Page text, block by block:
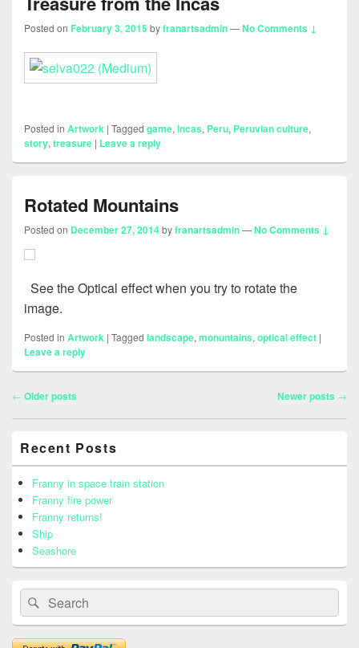
Posted on February 3, 2015 byfranartsadmin—No Comments ↓
Posted in Artwork | Tagged game, incas, Peru, Peruvian culture,
story, treasure | Leave a reply
Rotated Mountains
Posted on December 27, 2014byfranartsadmin—No Comments ↓
See the Optical effect when you try to rotate the
image.
Posted in Artwork | Tagged landscape, monuntains, optical effect |
Leave a reply
Post
← Older posts Newer posts →
Sidebar
Widget
Area
Recent Posts
Franny in space train station
Franny fire power
Franny returns!
Ship
Seashore
Search
for:
Search